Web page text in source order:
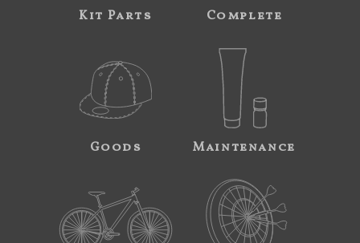
Kit Parts Complete
Goods Maintenance